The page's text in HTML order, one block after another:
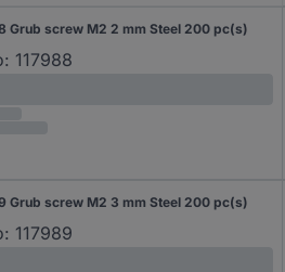
Grub screw M2 2 mm Steel 200 pc(s)
117988
Grub screw M2 3 mm Steel 200 pc(s)
117989